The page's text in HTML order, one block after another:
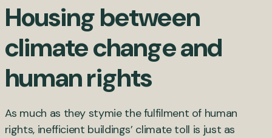
Housing between
climate change and
human rights
As much as they stymie the fulfilment of human
rights, inefficient buildings’ climate toll is just as